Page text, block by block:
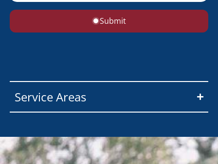
Submit
Service Areas